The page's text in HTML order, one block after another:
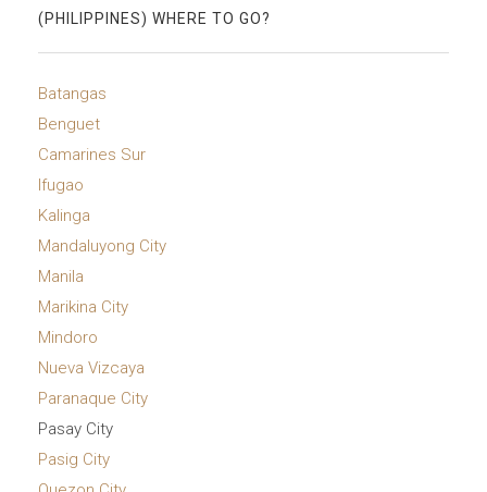
(PHILIPPINES) WHERE TO GO?
Batangas
Benguet
Camarines Sur
Ifugao
Kalinga
Mandaluyong City
Manila
Marikina City
Mindoro
Nueva Vizcaya
Paranaque City
Pasay City
Pasig City